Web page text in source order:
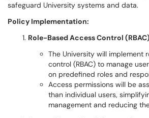
safeguard University systems and data.
Policy Implementation:
Role-Based Access Control
The University will implement
control (RBAC) to manage
on predefined roles and
Access permissions will be
than individual users,
management and reducing